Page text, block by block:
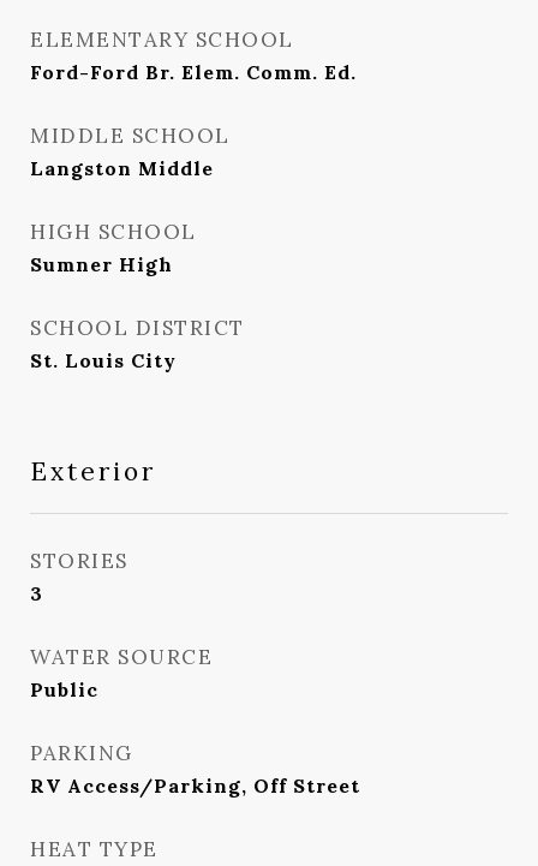
ELEMENTARY SCHOOL
Ford-Ford Br. Elem. Comm. Ed.
MIDDLE SCHOOL
Langston Middle
HIGH SCHOOL
Sumner High
SCHOOL DISTRICT
St. Louis City
Exterior
STORIES
3
WATER SOURCE
Public
PARKING
RV Access/Parking, Off Street
HEAT TYPE